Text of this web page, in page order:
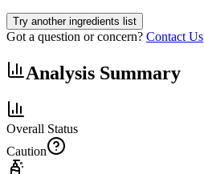
Try another ingredients list
Got a question or concern? Contact Us
Analysis Summary
Overall Status
Caution